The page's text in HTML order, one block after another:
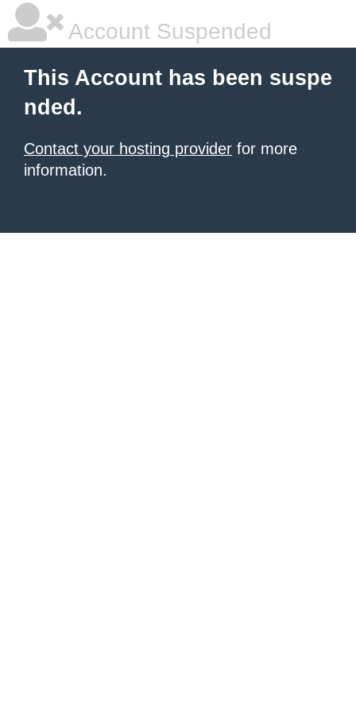
Account Suspended
This Account has been suspe
nded.
Contact your hosting provider for more
information.